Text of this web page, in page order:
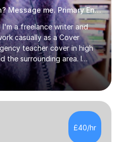
In need of Easter revision? Message me. Primary English
I'm a freelance writer and
casually as a Cover
teacher cover in high
the surrounding area. I
student, with a first-
and am available for hire
mentor. I have lots of
for 7+, 11+, GCSE, A
entrance English exams.As
(ages twelve and
hand how difficult it can be
£40/hr